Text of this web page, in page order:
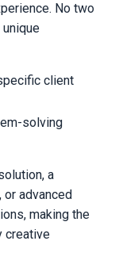
No two
client
solving
a
advanced
making the
creative